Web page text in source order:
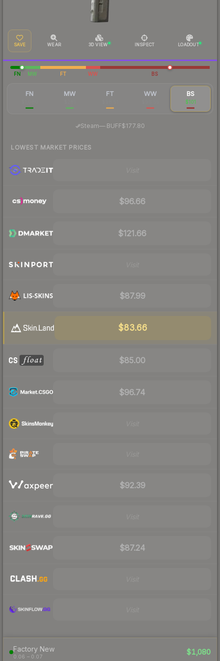
SAVE WEAR 3D VIEW INSPECT LOADOUT
FN MW FT WW BS
FN MW FT WW BS
$101
Steam—· BUFF$177.80
LOWEST MARKET PRICES
$96.66
$121.66
$87.99
$83.66
$85.00
$96.74
$92.39
$87.24
Factory New
0.06 – 0.07
$1,080